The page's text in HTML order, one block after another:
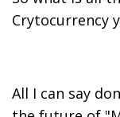
FEATURED
Crytocurrency
All I can say